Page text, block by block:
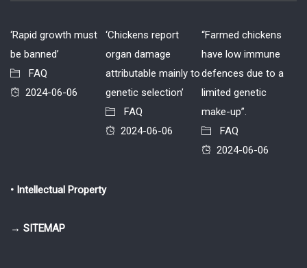
‘Rapid growth must
be banned’
FAQ
2024-06-06
‘Chickens report
organ damage
attributable mainly to
genetic selection’
FAQ
2024-06-06
“Farmed chickens
have low immune
defences due to a
limited genetic
make-up”.
FAQ
2024-06-06
• Intellectual Property
→ SITEMAP